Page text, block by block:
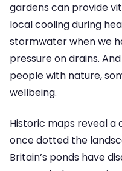
gardens can provide
local cooling during
stormwater when we
pressure on drains.
people with nature,
wellbeing.
Historic maps reveal
once dotted the
Britain’s ponds have